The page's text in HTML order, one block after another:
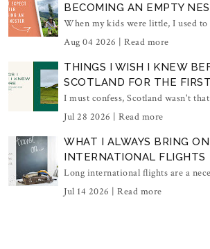
BECOMING AN EMPTY
When my kids were little, I used to
Aug 04 2026 | Read more
THINGS I WISH I KNEW
SCOTLAND FOR THE
I must confess, Scotland wasn't
Jul 28 2026 | Read more
WHAT I ALWAYS BRING
INTERNATIONAL FLIGHTS
Long international flights are a
Jul 14 2026 | Read more